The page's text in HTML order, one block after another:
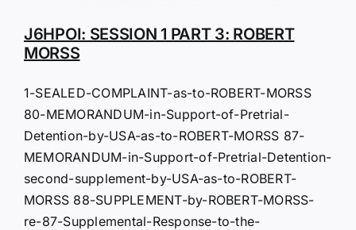
J6HPOI: SESSION 1 PART 3: ROBERT
MORSS
1-SEALED-COMPLAINT-as-to-ROBERT-MORSS
80-MEMORANDUM-in-Support-of-Pretrial-
Detention-by-USA-as-to-ROBERT-MORSS 87-
MEMORANDUM-in-Support-of-Pretrial-Detention-
second-supplement-by-USA-as-to-ROBERT-
MORSS 88-SUPPLEMENT-by-ROBERT-MORSS-
re-87-Supplemental-Response-to-the-